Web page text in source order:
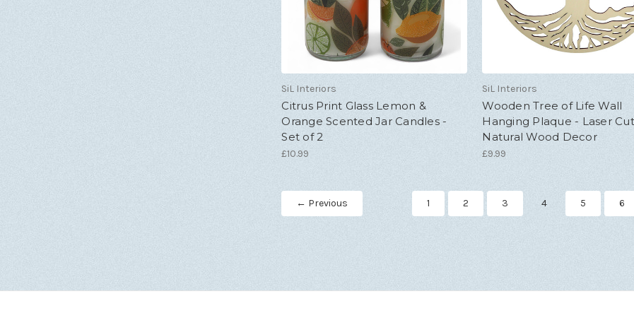
SiL Interiors
Citrus Print Glass Lemon &
Orange Scented Jar Candles -
Set of 2
£10.99
SiL Interiors
Wooden Tree of Life Wall
Hanging Plaque - Laser Cut
Natural Wood Decor
£9.99
← Previous 1 2 3 4 5 6